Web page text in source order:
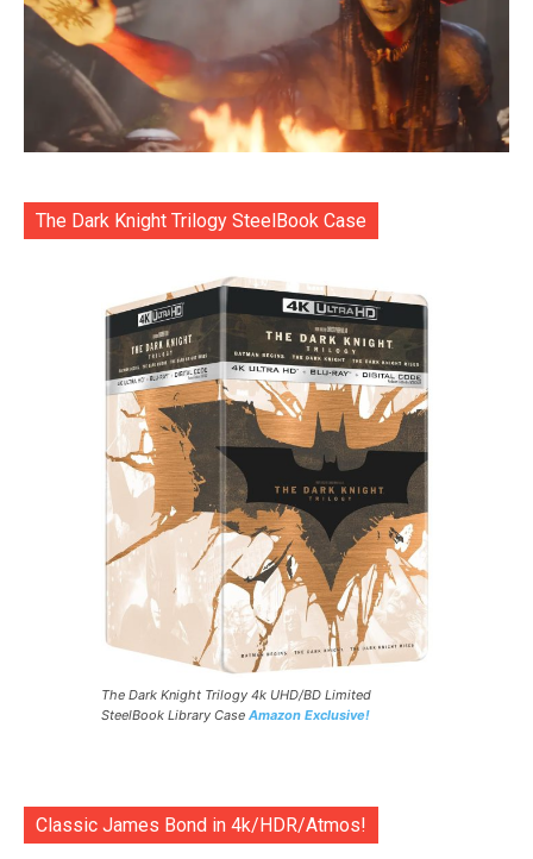
The Dark Knight Trilogy SteelBook Case
The Dark Knight Trilogy 4k UHD/BD Limited
SteelBook Library Case Amazon Exclusive!
Classic James Bond in 4k/HDR/Atmos!